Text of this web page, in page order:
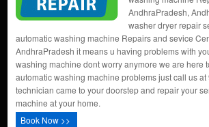
AndhraPradesh,
washer dryer repair
automatic washing machine Repairs and sevice
AndhraPradesh it means u having problems with
washing machine dont worry anymore we are here
automatic washing machine problems just call us
technician came to your doorstep and repair your
machine at your home.
Book Now >>